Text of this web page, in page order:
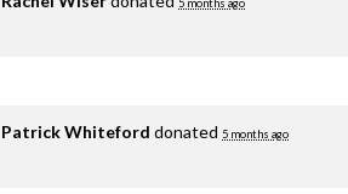
Patrick Whiteford donated 5 months ago